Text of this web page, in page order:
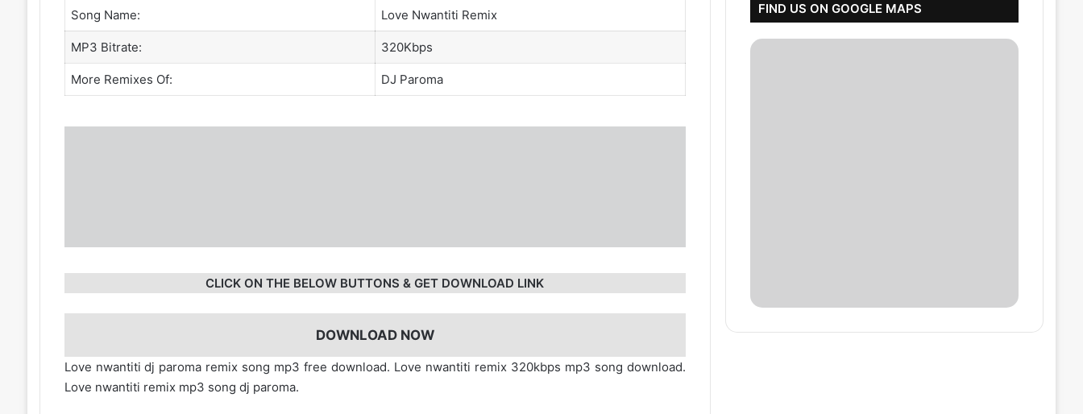
Song Name: Love Nwantiti Remix
MP3 Bitrate: 320Kbps
More Remixes Of: DJ Paroma
CLICK ON THE BELOW BUTTONS & GET DOWNLOAD LINK
DOWNLOAD NOW
Love nwantiti dj paroma remix song mp3 free download. Love nwantiti remix 320kbps mp3 song download.
Love nwantiti remix mp3 song dj paroma.
FIND US ON GOOGLE MAPS